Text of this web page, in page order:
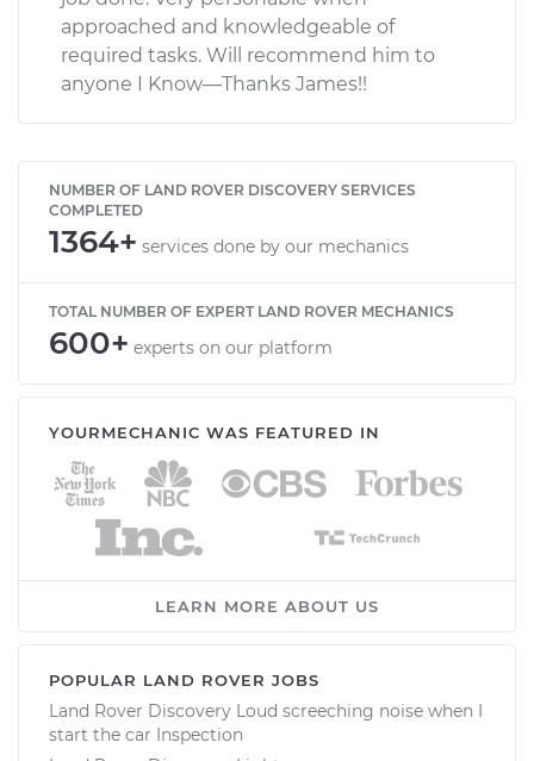
approached and knowledgeable of
required tasks. Will recommend him to
anyone I Know—Thanks James!!
NUMBER OF LAND ROVER DISCOVERY SERVICES
COMPLETED
1364+ services done by our mechanics
TOTAL NUMBER OF EXPERT LAND ROVER MECHANICS
600+ experts on our platform
YOURMECHANIC WAS FEATURED IN
LEARN MORE ABOUT US
POPULAR LAND ROVER JOBS
Land Rover Discovery Loud screeching noise when I
start the car Inspection